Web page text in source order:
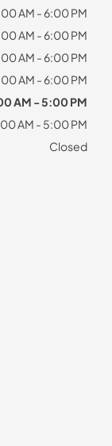
AM - 6:00 PM
AM - 6:00 PM
AM - 6:00 PM
AM - 6:00 PM
AM - 5:00 PM
AM - 5:00 PM
Closed